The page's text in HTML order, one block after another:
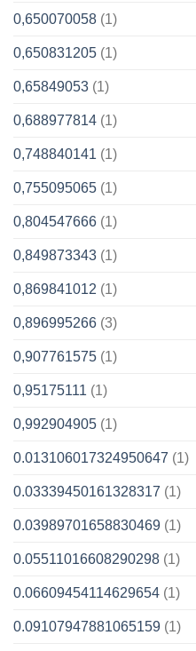
0,650070058 (1)
0,650831205 (1)
0,65849053 (1)
0,688977814 (1)
0,748840141 (1)
0,755095065 (1)
0,804547666 (1)
0,849873343 (1)
0,869841012 (1)
0,896995266 (3)
0,907761575 (1)
0,95175111 (1)
0,992904905 (1)
0.013106017324950647 (1)
0.03339450161328317 (1)
0.03989701658830469 (1)
0.05511016608290298 (1)
0.06609454114629654 (1)
0.09107947881065159 (1)